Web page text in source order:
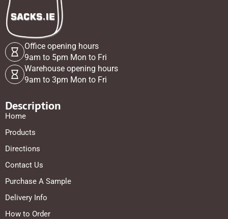
Office opening hours
9am to 5pm Mon to Fri
Warehouse opening hours
9am to 3pm Mon to Fri
Description
Home
Products
Directions
Contact Us
Purchase A Sample
Delivery Info
How to Order